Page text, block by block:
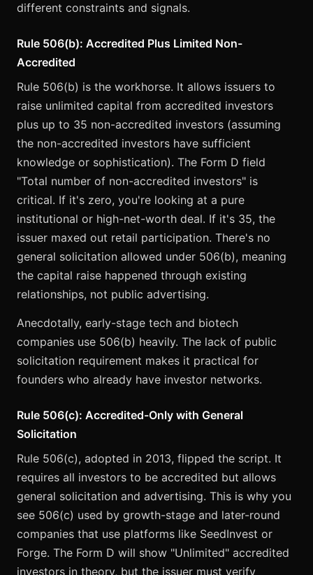
different constraints and signals.
Rule 506(b): Accredited Plus Limited Non-
Accredited
Rule 506(b) is the workhorse. It allows issuers to
raise unlimited capital from accredited investors
plus up to 35 non-accredited investors (assuming
the non-accredited investors have sufficient
knowledge or sophistication). The Form D field
"Total number of non-accredited investors" is
critical. If it's zero, you're looking at a pure
institutional or high-net-worth deal. If it's 35, the
issuer maxed out retail participation. There's no
general solicitation allowed under 506(b), meaning
the capital raise happened through existing
relationships, not public advertising.
Anecdotally, early-stage tech and biotech
companies use 506(b) heavily. The lack of public
solicitation requirement makes it practical for
founders who already have investor networks.
Rule 506(c): Accredited-Only with General
Solicitation
Rule 506(c), adopted in 2013, flipped the script. It
requires all investors to be accredited but allows
general solicitation and advertising. This is why you
see 506(c) used by growth-stage and later-round
companies that use platforms like SeedInvest or
Forge. The Form D will show "Unlimited" accredited
investors in theory, but the issuer must verify